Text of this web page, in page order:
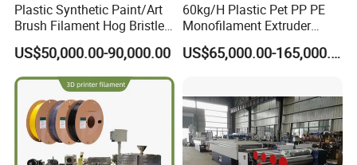
Plastic Synthetic Paint/Art
Brush Filament Hog Bristles
Fiber Yarn Making Machine
US$50,000.00-90,000.00
60kg/H Plastic Pet PP PE
Monofilament Extruder
Making Machine for
Fishing/Safety/SunshadeUS$65,000.00-165,000.00